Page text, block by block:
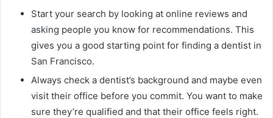
Start your search by looking at online reviews and
asking people you know for recommendations. This
gives you a good starting point for finding a dentist in
San Francisco.
Always check a dentist’s background and maybe even
visit their office before you commit. You want to make
sure they’re qualified and that their office feels right.